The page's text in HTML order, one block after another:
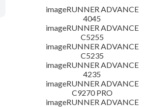
imageRUNNER ADVANCE
4045
imageRUNNER ADVANCE
C5255
imageRUNNER ADVANCE
C5235
imageRUNNER ADVANCE
4235
imageRUNNER ADVANCE
C9270 PRO
imageRUNNER ADVANCE